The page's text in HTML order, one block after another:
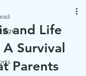
and Life
Survival
Parents